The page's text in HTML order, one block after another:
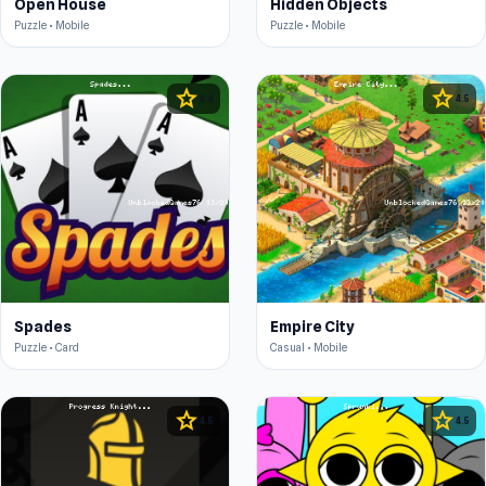
Open House
Puzzle • Mobile
Hidden Objects
Puzzle • Mobile
star 4.4
Spades
Puzzle • Card
star4.5
Empire City
Casual • Mobile
star 4.5 star 4.5